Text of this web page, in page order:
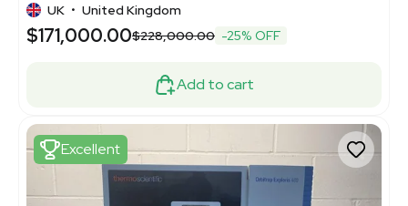
UK • United Kingdom
$171,000.00$228,000.00 -25% OFF
Add to cart
Excellent